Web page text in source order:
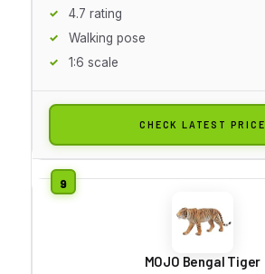
4.7 rating
Walking pose
1:6 scale
CHECK LATEST PRICE
MOJO Bengal Tiger